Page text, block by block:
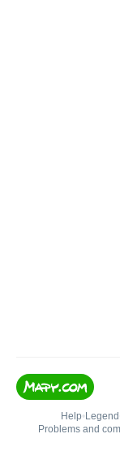
Help• Legend
Problems and